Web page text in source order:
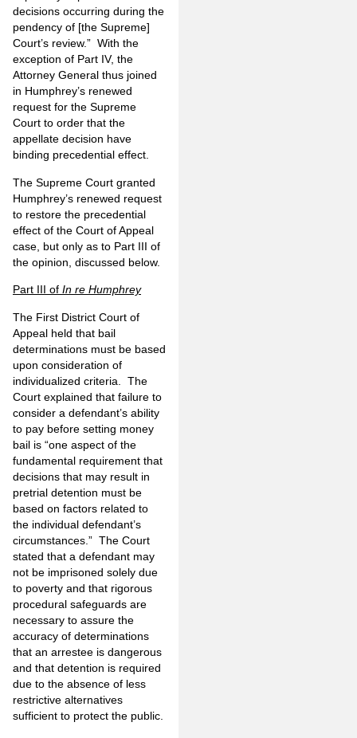
decisions occurring during the
pendency of [the Supreme]
Court’s review.” With the
exception of Part IV, the
Attorney General thus joined
in Humphrey’s renewed
request for the Supreme
Court to order that the
appellate decision have
binding precedential effect.
The Supreme Court granted
Humphrey’s renewed request
to restore the precedential
effect of the Court of Appeal
case, but only as to Part III of
the opinion, discussed below.
Part III of In re Humphrey
The First District Court of
Appeal held that bail
determinations must be based
upon consideration of
individualized criteria. The
Court explained that failure to
consider a defendant’s ability
to pay before setting money
bail is “one aspect of the
fundamental requirement that
decisions that may result in
pretrial detention must be
based on factors related to
the individual defendant’s
circumstances.” The Court
stated that a defendant may
not be imprisoned solely due
to poverty and that rigorous
procedural safeguards are
necessary to assure the
accuracy of determinations
that an arrestee is dangerous
and that detention is required
due to the absence of less
restrictive alternatives
sufficient to protect the public.